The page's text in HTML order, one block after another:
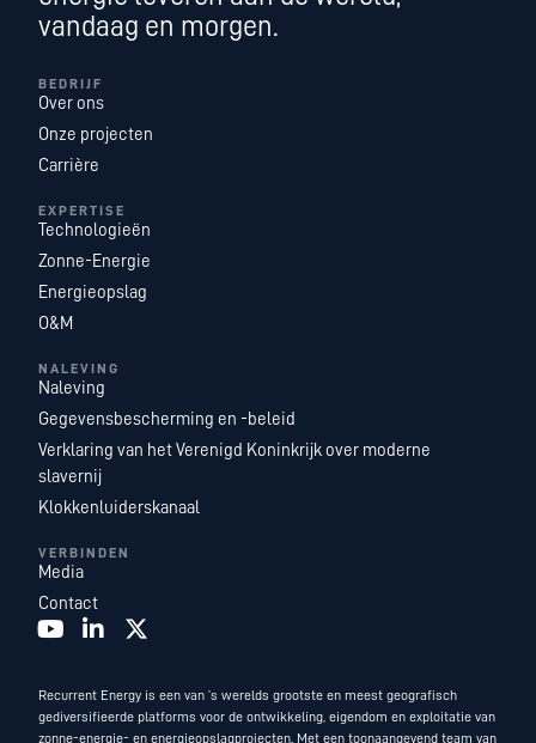
vandaag en morgen.
BEDRIJF
Over ons
Onze projecten
Carrière
EXPERTISE
Technologieën
Zonne-Energie
Energieopslag
O&M
NALEVING
Naleving
Gegevensbescherming en -beleid
Verklaring van het Verenigd Koninkrijk over moderne
slavernij
Klokkenluiderskanaal
VERBINDEN
Media
Contact
Recurrent Energy is een van ’s werelds grootste en meest geografisch
gediversifieerde platforms voor de ontwikkeling, eigendom en exploitatie van
zonne-energie- en energieopslagprojecten. Met een toonaangevend team van